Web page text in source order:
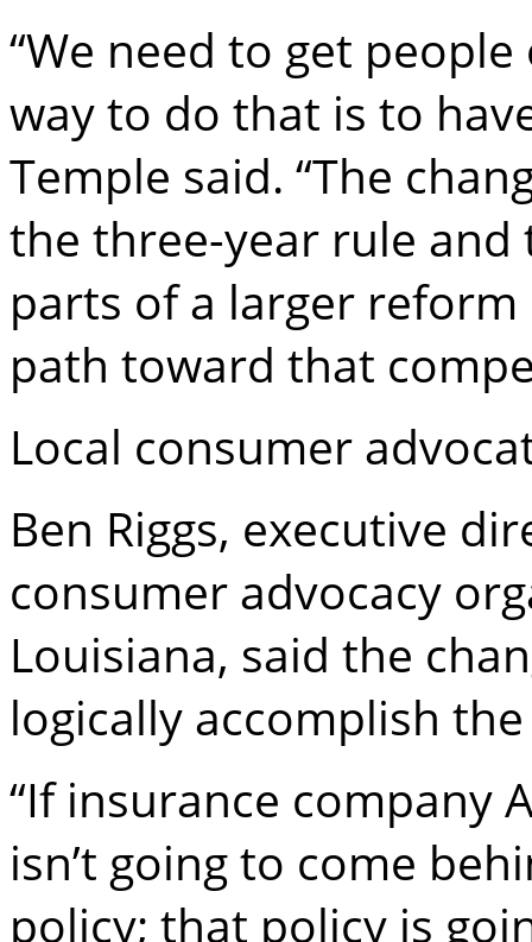
“We need to get
way to do that is to
Temple said. “The
the three-year rule and
parts of a larger
path toward that
Local consumer
Ben Riggs, executive
consumer advocacy
Louisiana, said the
logically accomplish
“If insurance company
isn’t going to come
policy; that policy is